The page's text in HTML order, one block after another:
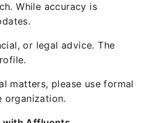
While accuracy is
or legal advice. The
matters, please use formal
organization.